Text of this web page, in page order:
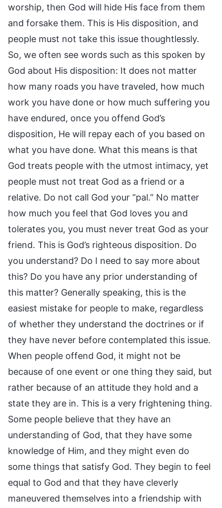
worship, then God will hide His face from them
and forsake them. This is His disposition, and
people must not take this issue thoughtlessly.
So, we often see words such as this spoken by
God about His disposition: It does not matter
how many roads you have traveled, how much
work you have done or how much suffering you
have endured, once you offend God’s
disposition, He will repay each of you based on
what you have done. What this means is that
God treats people with the utmost intimacy, yet
people must not treat God as a friend or a
relative. Do not call God your “pal.” No matter
how much you feel that God loves you and
tolerates you, you must never treat God as your
friend. This is God’s righteous disposition. Do
you understand? Do I need to say more about
this? Do you have any prior understanding of
this matter? Generally speaking, this is the
easiest mistake for people to make, regardless
of whether they understand the doctrines or if
they have never before contemplated this issue.
When people offend God, it might not be
because of one event or one thing they said, but
rather because of an attitude they hold and a
state they are in. This is a very frightening thing.
Some people believe that they have an
understanding of God, that they have some
knowledge of Him, and they might even do
some things that satisfy God. They begin to feel
equal to God and that they have cleverly
maneuvered themselves into a friendship with